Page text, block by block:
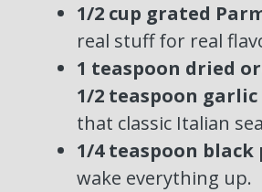
1/2 cup grated
real stuff for real
1 teaspoon dried
1/2 teaspoon
that classic Italian
1/4 teaspoon black
wake everything up.